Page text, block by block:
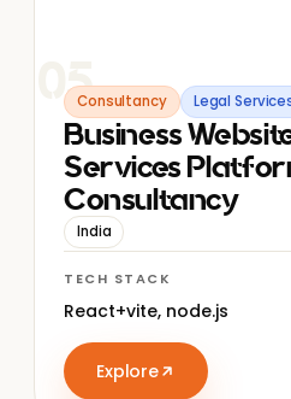
05Consultancy Legal
Business
Services
Consultancy
India
TECH STACK
React+vite, node.js
Explore